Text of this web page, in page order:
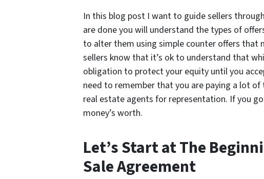
In this blog post I want to guide sellers
are done you will understand the types of
to alter them using simple counter offers
sellers know that it’s ok to understand that
obligation to protect your equity until you
need to remember that you are paying a lot
real estate agents for representation. If you
money’s worth.
Let’s Start at The
Sale Agreement